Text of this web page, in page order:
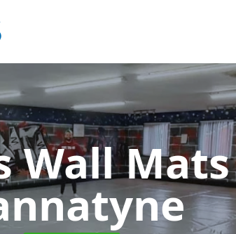
Wall